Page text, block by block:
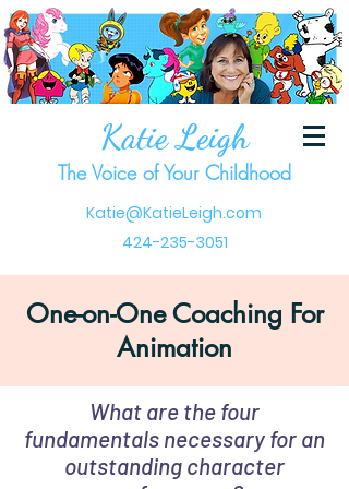
Katie Leigh
The Voice of Your Childhood
Katie@KatieLeigh.com
424-235-3051
One-on-One Coaching For
Animation
What are the four
fundamentals necessary for an
outstanding character